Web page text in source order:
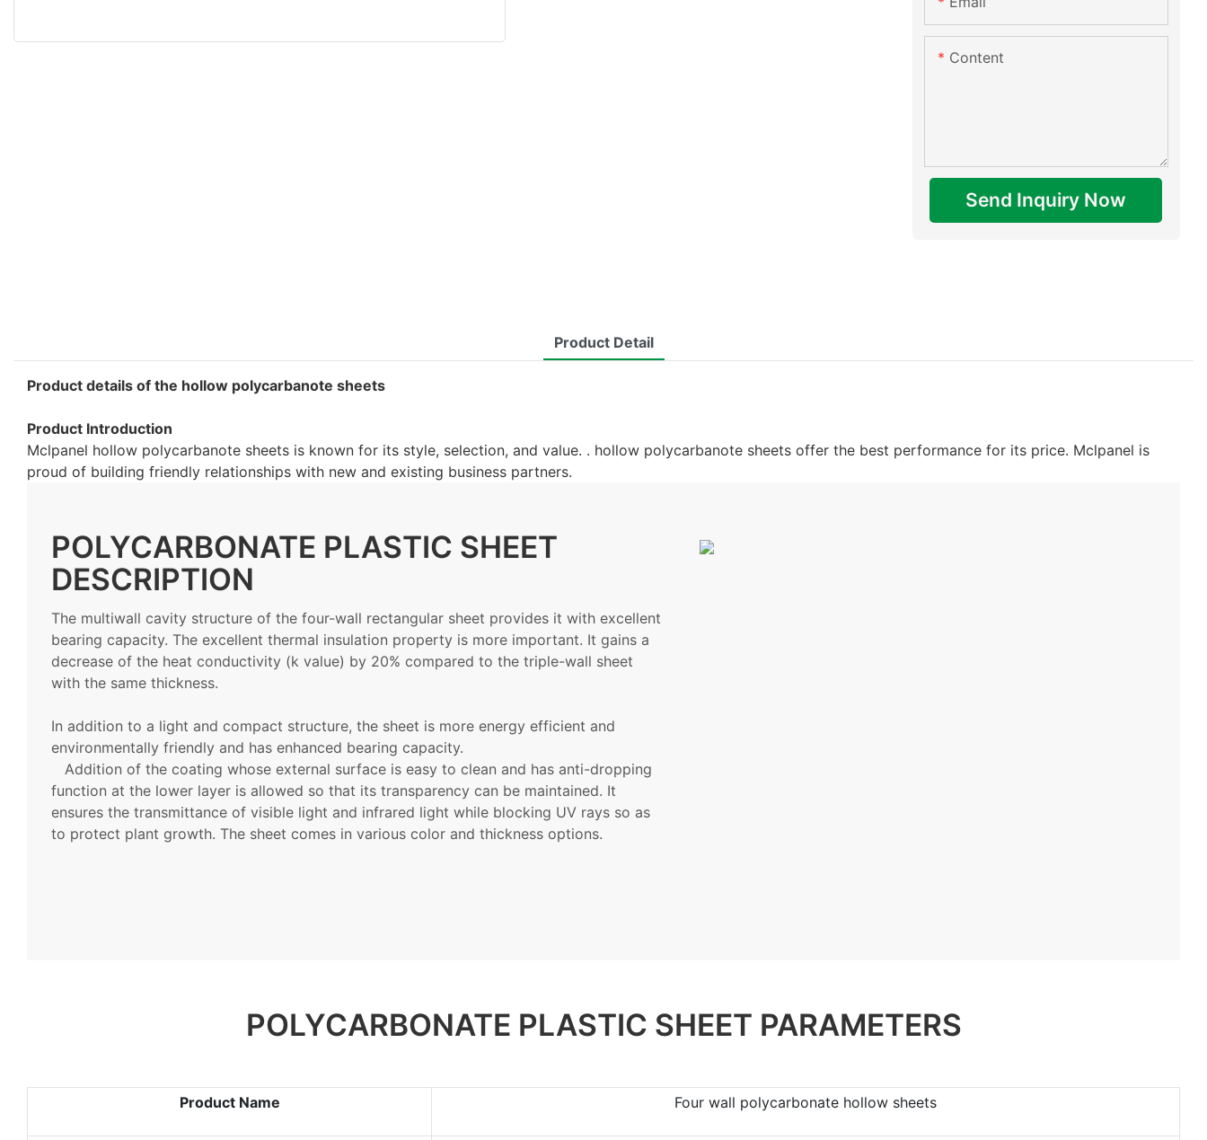
Content
Send Inquiry Now
Product Detail
Product details of the hollow polycarbanote sheets
Product Introduction
Mclpanel hollow polycarbanote sheets is known for its style, selection, and value. . hollow polycarbanote sheets offer the best performance for its price. Mclpanel is
proud of building friendly relationships with new and existing business partners.
POLYCARBONATE PLASTIC SHEET
DESCRIPTION
The multiwall cavity structure of the four-wall rectangular sheet provides it with excellent
bearing capacity. The excellent thermal insulation property is more important. It gains a
decrease of the heat conductivity (k value) by 20% compared to the triple-wall sheet
with the same thickness.
In addition to a light and compact structure, the sheet is more energy efficient and
environmentally friendly and has enhanced bearing capacity.
Addition of the coating whose external surface is easy to clean and has anti-dropping
function at the lower layer is allowed so that its transparency can be maintained. It
ensures the transmittance of visible light and infrared light while blocking UV rays so as
to protect plant growth. The sheet comes in various color and thickness options.
POLYCARBONATE PLASTIC SHEET PARAMETERS
Product Name Four wall polycarbonate hollow sheets